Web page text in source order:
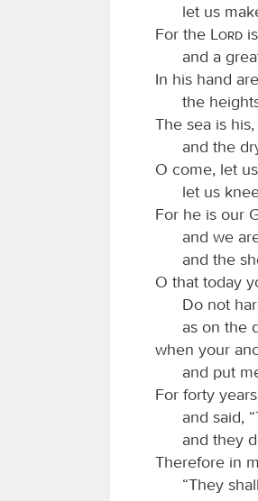
let us
For the
Lord
and a
In his hand
the
The sea is
and the
O come, let
let us
For he is our
and we
and the
O that today
Do not
as on the
when your
and put
For forty
and said,
and they
Therefore in
“They